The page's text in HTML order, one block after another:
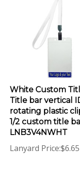
White Custom
Title bar vertical
rotating plastic
1/2 custom title
LNB3V4NWHT
Lanyard Price:$6.65